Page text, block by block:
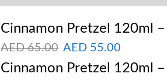
Cinnamon Pretzel 120ml –
AED65.00 AED 55.00
Cinnamon Pretzel 120ml –